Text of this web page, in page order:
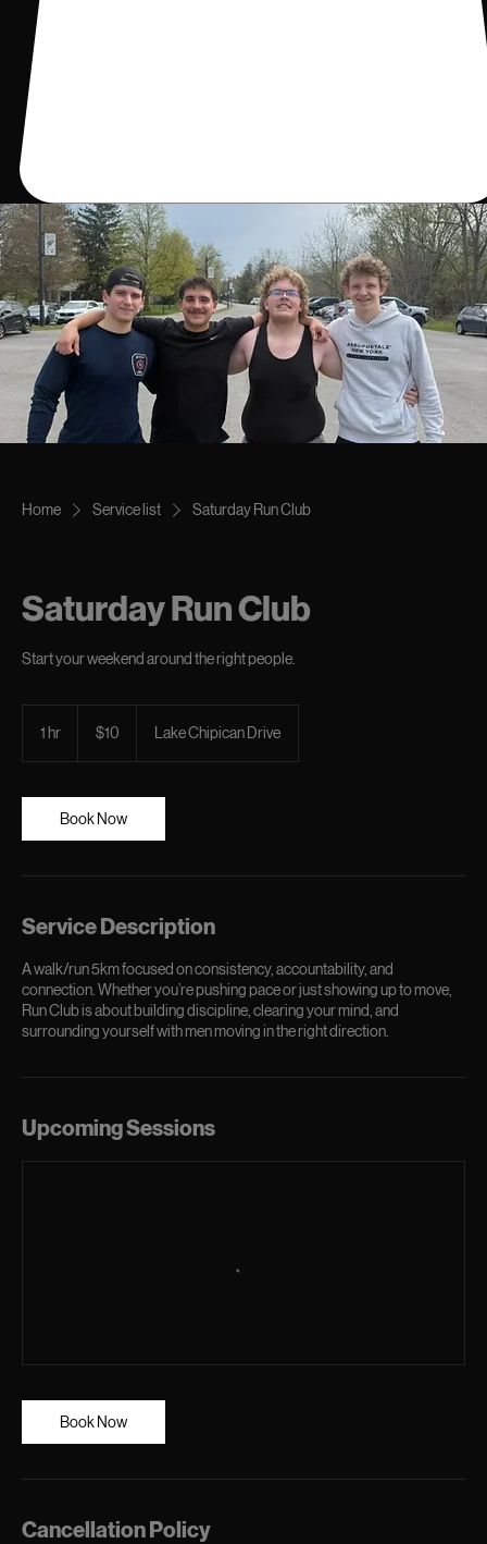
Home Service list Saturday Run Club
Saturday Run Club
Start your weekend around the right people.
1 hr
Canadian
dollars
$10 Lake Chipican Drive
Book Now
Service Description
A walk/run 5km focused on consistency, accountability, and
connection. Whether you’re pushing pace or just showing up to move,
Run Club is about building discipline, clearing your mind, and
surrounding yourself with men moving in the right direction.
Upcoming Sessions
Book Now
Cancellation Policy